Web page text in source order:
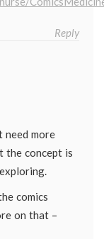
Reply
need more
the concept is
comics
on that –